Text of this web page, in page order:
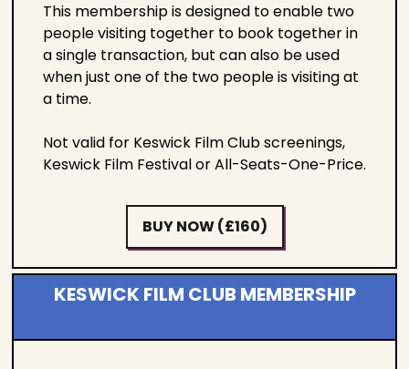
This membership is designed to enable two
people visiting together to book together in
a single transaction, but can also be used
when just one of the two people is visiting at
a time.
Not valid for Keswick Film Club screenings,
Keswick Film Festival or All-Seats-One-Price.
BUY NOW (£160)
KESWICK FILM CLUB MEMBERSHIP